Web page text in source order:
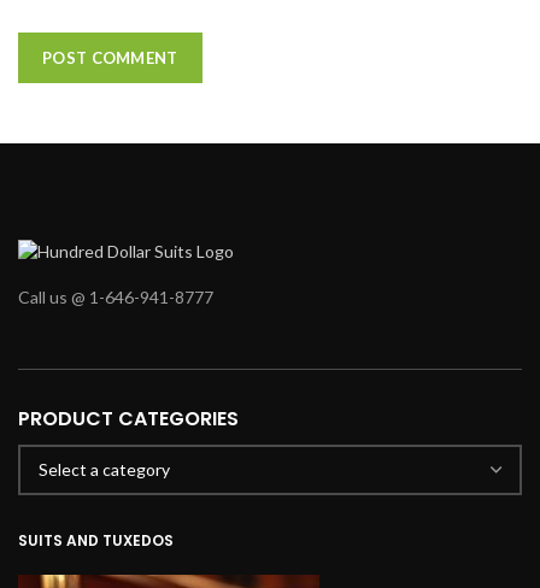
Call us @ 1-646-941-8777
PRODUCT CATEGORIES
SUITS AND TUXEDOS